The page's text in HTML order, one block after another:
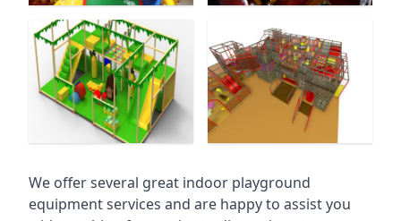
We offer several great indoor playground
equipment services and are happy to assist you